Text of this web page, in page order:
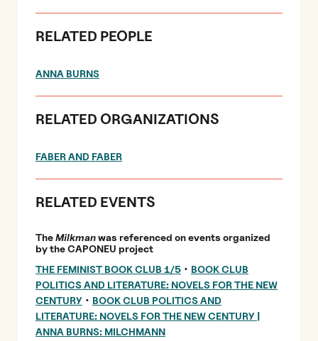
RELATED PEOPLE
ANNA BURNS
RELATED ORGANIZATIONS
FABER AND FABER
RELATED EVENTS
TheMilkmanwas referenced on events organized
by the CAPONEU project
THE FEMINIST BOOK CLUB 1/5 • BOOK CLUB
POLITICS AND LITERATURE: NOVELS FOR THE NEW
CENTURY • BOOK CLUB POLITICS AND
LITERATURE: NOVELS FOR THE NEW CENTURY |
ANNA BURNS: MILCHMANN